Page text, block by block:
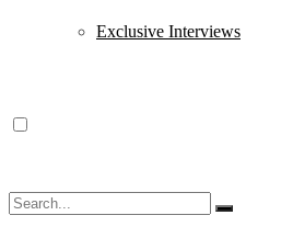
Exclusive Interviews